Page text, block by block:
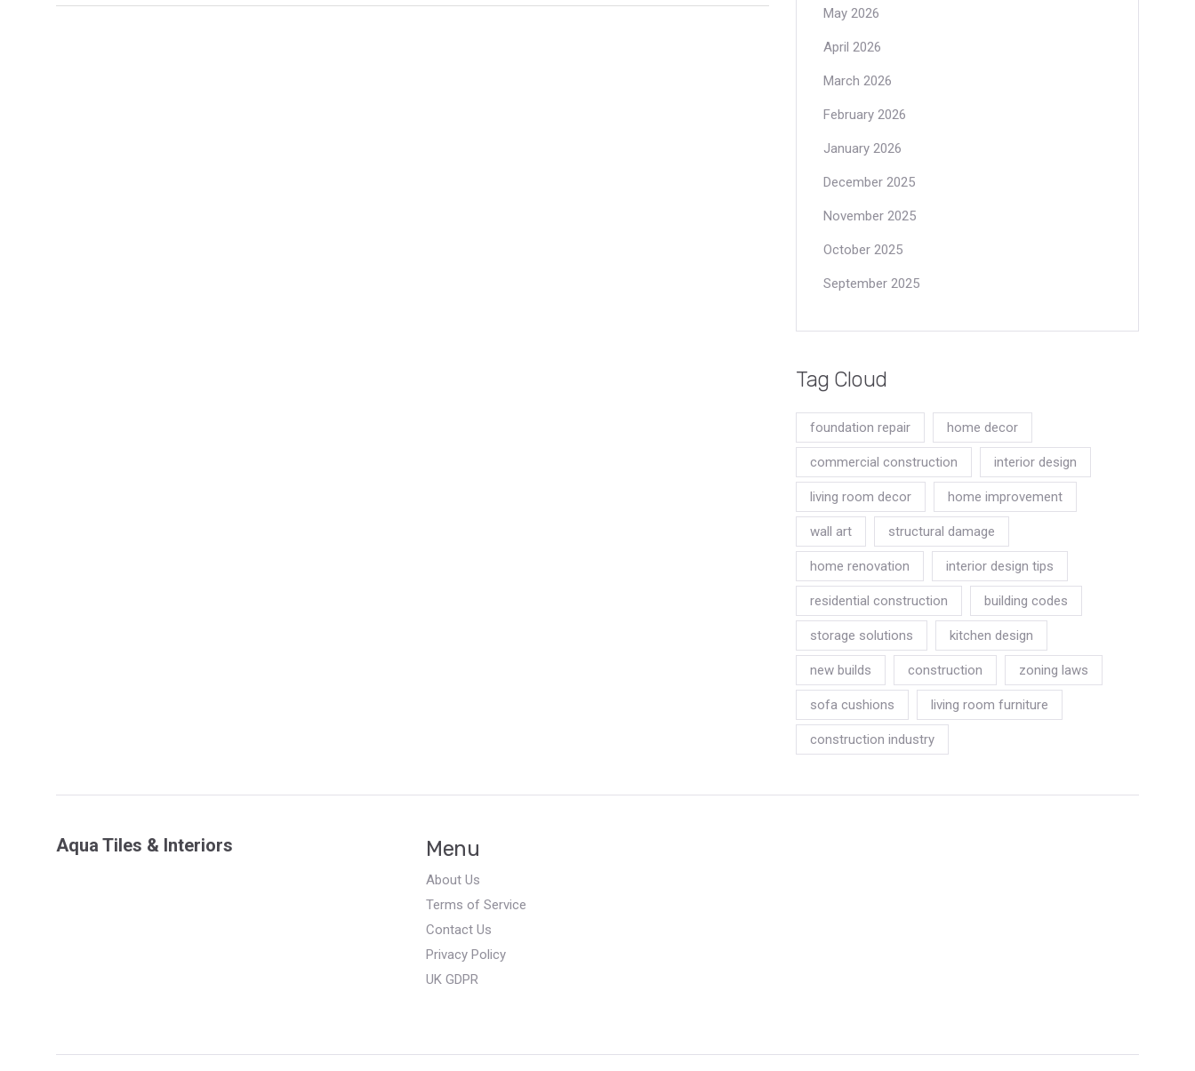
May 2026
April 2026
March 2026
February 2026
January 2026
December 2025
November 2025
October 2025
September 2025
Tag Cloud
foundation repair home decor
commercial construction interior design
living room decor home improvement
wall art structural damage
home renovation interior design tips
residential construction building codes
storage solutions kitchen design
new builds construction zoning laws
sofa cushions living room furniture
construction industry
Aqua Tiles & Interiors Menu
About Us
Terms of Service
Contact Us
Privacy Policy
UK GDPR